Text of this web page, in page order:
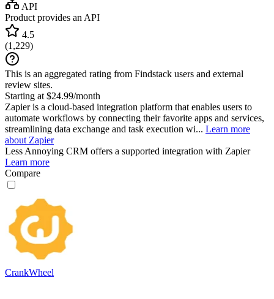
API
Product provides an API
4.5
(1,229)
This is an aggregated rating from Findstack users and external
review sites.
Starting at $24.99/month
Zapier is a cloud-based integration platform that enables users to
automate workflows by connecting their favorite apps and services,
streamlining data exchange and task execution wi... Learn more
about Zapier
Less Annoying CRM offers a supported integration with Zapier
Learn more
Compare
CrankWheel